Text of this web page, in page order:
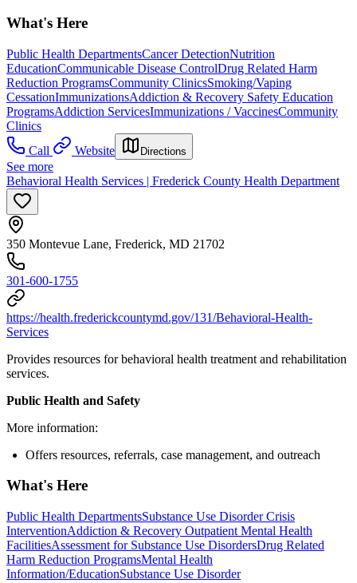
What's Here
Public Health DepartmentsCancer DetectionNutrition
EducationCommunicable Disease ControlDrug Related Harm
Reduction ProgramsCommunity ClinicsSmoking/Vaping
CessationImmunizationsAddiction & Recovery Safety Education
ProgramsAddiction ServicesImmunizations / VaccinesCommunity
Clinics
Call
Website Directions
See more
Behavioral Health Services | Frederick County Health Department
350 Montevue Lane, Frederick, MD 21702
301-600-1755
https://health.frederickcountymd.gov/131/Behavioral-Health-
Services
Provides resources for behavioral health treatment and rehabilitation
services.
Public Health and Safety
More information:
Offers resources, referrals, case management, and outreach
What's Here
Public Health DepartmentsSubstance Use Disorder Crisis
InterventionAddiction & Recovery Outpatient Mental Health
FacilitiesAssessment for Substance Use DisordersDrug Related
Harm Reduction ProgramsMental Health
Information/EducationSubstance Use Disorder